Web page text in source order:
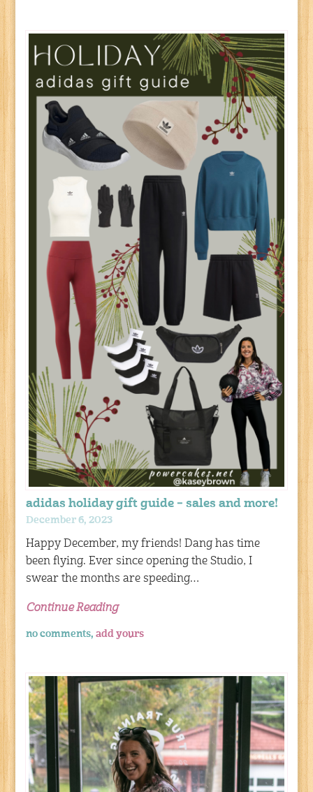
adidas holiday gift guide – sales and more!
December 6, 2023
Happy December, my friends! Dang has time
been flying. Ever since opening the Studio, I
swear the months are speeding…
Continue Reading
no comments,add yours